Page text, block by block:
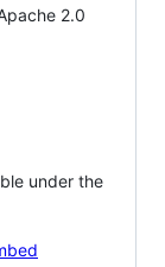
2.0
under the